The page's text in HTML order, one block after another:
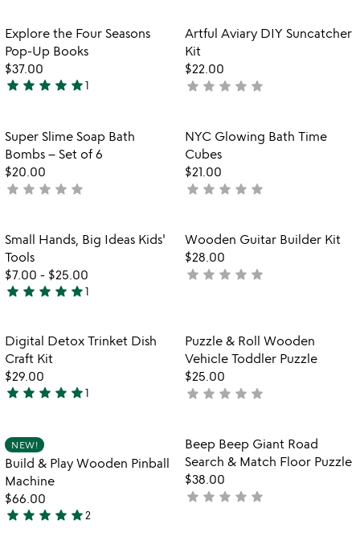
out
of
5
favorite_border
Item not in your wishlist
Explore the Four Seasons
Pop-Up Books
$37.00
5
out
of
5
star star star star star1
favorite_border
Item not in
Artful Aviary DIY Suncatcher
Kit
$22.00
not
star star star star star
Item not in your wishlist
Super Slime Soap Bath
Bombs – Set of 6
$20.00
not
star star star star star
Item not in
NYC Glowing Bath Time
Cubes
$21.00
not
star star star star star
favorite_border
Item not in your wishlist
Small Hands, Big Ideas Kids'
Tools
$7.00 - $25.00
5
out
of
5
star star star star star1
favorite_border
Item not in
Wooden Guitar Builder Kit
$28.00
not
star star star star star
favorite_border
Item not in your wishlist
Digital Detox Trinket Dish
Craft Kit
$29.00
5
out
of
5
star star star star star1
Item not in
Puzzle & Roll Wooden
Vehicle Toddler Puzzle
$25.00
not
star star star star star
Item not in your wishlist
NEW!
Build & Play Wooden Pinball
Machine
$66.00
5
star star star star star2
favorite_border
Item not in
Beep Beep Giant Road
Search & Match Floor Puzzle
$38.00
not
star star star star star